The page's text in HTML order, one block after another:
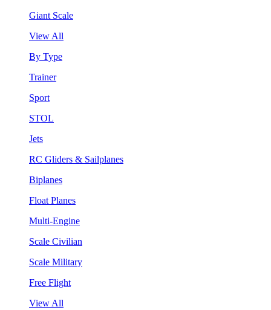
Giant Scale
View All
By Type
Trainer
Sport
STOL
Jets
RC Gliders & Sailplanes
Biplanes
Float Planes
Multi-Engine
Scale Civilian
Scale Military
Free Flight
View All